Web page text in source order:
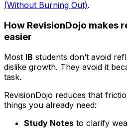
(Without Burning Out).
How RevisionDojo makes
easier
Most IB students don’t avoid
dislike growth. They avoid it
task.
RevisionDojo reduces that
things you already need:
Study Notes to clarify